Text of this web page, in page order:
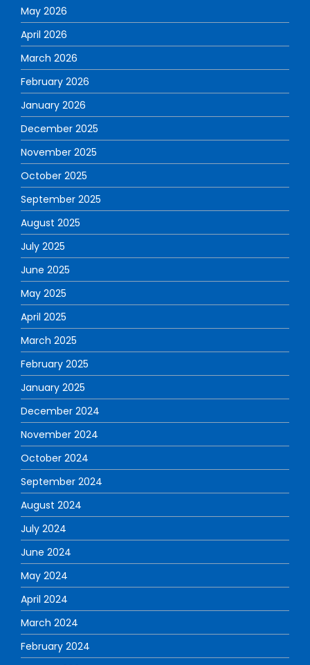
May 2026
April 2026
March 2026
February 2026
January 2026
December 2025
November 2025
October 2025
September 2025
August 2025
July 2025
June 2025
May 2025
April 2025
March 2025
February 2025
January 2025
December 2024
November 2024
October 2024
September 2024
August 2024
July 2024
June 2024
May 2024
April 2024
March 2024
February 2024